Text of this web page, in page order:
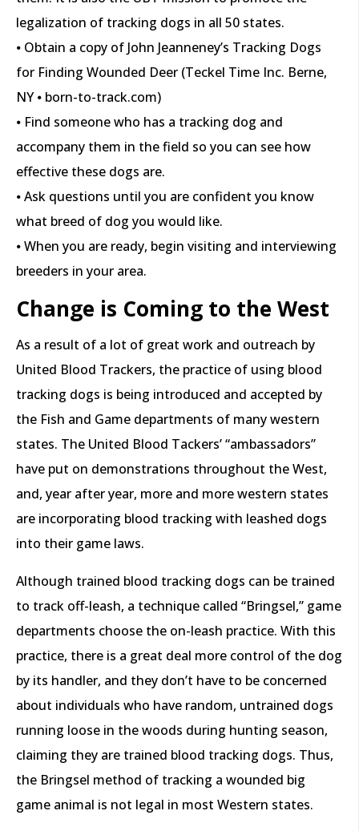
legalization of tracking dogs in all 50 states.
⦁ Obtain a copy of John Jeanneney’s Tracking Dogs
for Finding Wounded Deer (Teckel Time Inc. Berne,
NY ⦁ born-to-track.com)
⦁ Find someone who has a tracking dog and
accompany them in the field so you can see how
effective these dogs are.
⦁ Ask questions until you are confident you know
what breed of dog you would like.
⦁ When you are ready, begin visiting and interviewing
breeders in your area.
Change is Coming to the West
As a result of a lot of great work and outreach by
United Blood Trackers, the practice of using blood
tracking dogs is being introduced and accepted by
the Fish and Game departments of many western
states. The United Blood Tackers’ “ambassadors”
have put on demonstrations throughout the West,
and, year after year, more and more western states
are incorporating blood tracking with leashed dogs
into their game laws.
Although trained blood tracking dogs can be trained
to track off-leash, a technique called “Bringsel,” game
departments choose the on-leash practice. With this
practice, there is a great deal more control of the dog
by its handler, and they don’t have to be concerned
about individuals who have random, untrained dogs
running loose in the woods during hunting season,
claiming they are trained blood tracking dogs. Thus,
the Bringsel method of tracking a wounded big
game animal is not legal in most Western states.